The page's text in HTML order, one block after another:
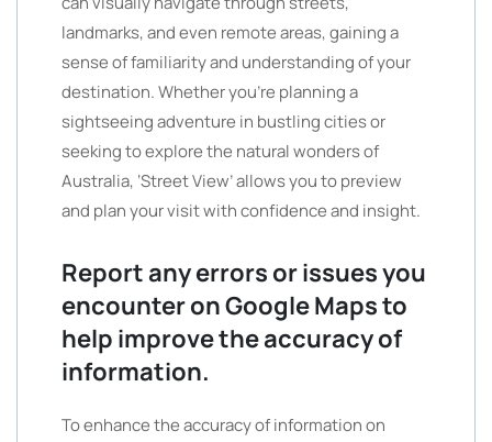
landmarks, and even remote areas, gaining a
sense of familiarity and understanding of your
destination. Whether you’re planning a
sightseeing adventure in bustling cities or
seeking to explore the natural wonders of
Australia, ‘Street View’ allows you to preview
and plan your visit with confidence and insight.
Report any errors or issues you
encounter on Google Maps to
help improve the accuracy of
information.
To enhance the accuracy of information on